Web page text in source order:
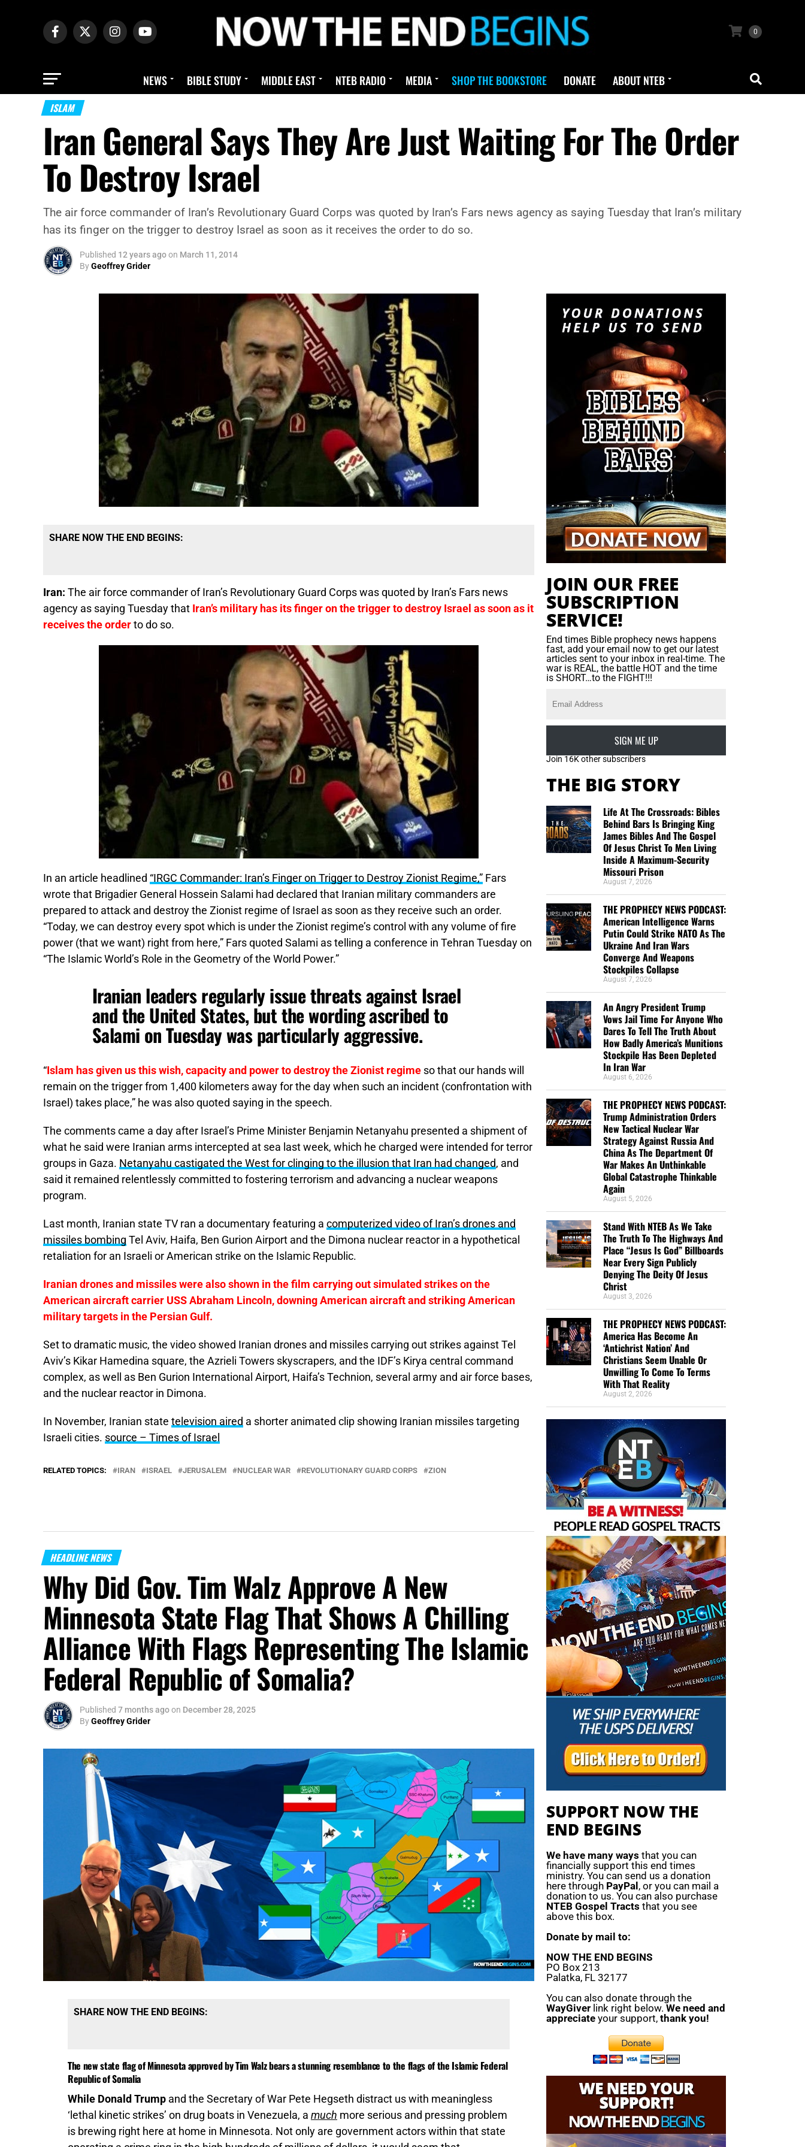
0
NEWS BIBLE STUDY MIDDLE EAST NTEB RADIO MEDIA SHOP THE BOOKSTORE DONATE ABOUT NTEB
ISLAM
Iran General Says They Are Just Waiting For The Order
To Destroy Israel
The air force commander of Iran’s Revolutionary Guard Corps was quoted by Iran’s Fars news agency as saying Tuesday that Iran’s military
has its finger on the trigger to destroy Israel as soon as it receives the order to do so.
Published 12 years agoon March 11, 2014
ByGeoffrey Grider
SHARE NOW THE END BEGINS:
Iran: The air force commander of Iran’s Revolutionary Guard Corps was quoted by Iran’s Fars news
agency as saying Tuesday that Iran’s military has its finger on the trigger to destroy Israel as soon as it
receives the order to do so.
In an article headlined “IRGC Commander: Iran’s Finger on Trigger to Destroy Zionist Regime,” Fars
wrote that Brigadier General Hossein Salami had declared that Iranian military commanders are
prepared to attack and destroy the Zionist regime of Israel as soon as they receive such an order.
“Today, we can destroy every spot which is under the Zionist regime’s control with any volume of fire
power (that we want) right from here,” Fars quoted Salami as telling a conference in Tehran Tuesday on
“The Islamic World’s Role in the Geometry of the World Power.”
Iranian leaders regularly issue threats against Israel
and the United States, but the wording ascribed to
Salami on Tuesday was particularly aggressive.
“Islam has given us this wish, capacity and power to destroy the Zionist regime so that our hands will
remain on the trigger from 1,400 kilometers away for the day when such an incident (confrontation with
Israel) takes place,” he was also quoted saying in the speech.
The comments came a day after Israel’s Prime Minister Benjamin Netanyahu presented a shipment of
what he said were Iranian arms intercepted at sea last week, which he charged were intended for terror
groups in Gaza. Netanyahu castigated the West for clinging to the illusion that Iran had changed, and
said it remained relentlessly committed to fostering terrorism and advancing a nuclear weapons
program.
Last month, Iranian state TV ran a documentary featuring a computerized video of Iran’s drones and
missiles bombing Tel Aviv, Haifa, Ben Gurion Airport and the Dimona nuclear reactor in a hypothetical
retaliation for an Israeli or American strike on the Islamic Republic.
Iranian drones and missiles were also shown in the film carrying out simulated strikes on the
American aircraft carrier USS Abraham Lincoln, downing American aircraft and striking American
military targets in the Persian Gulf.
Set to dramatic music, the video showed Iranian drones and missiles carrying out strikes against Tel
Aviv’s Kikar Hamedina square, the Azrieli Towers skyscrapers, and the IDF’s Kirya central command
complex, as well as Ben Gurion International Airport, Haifa’s Technion, several army and air force bases,
and the nuclear reactor in Dimona.
In November, Iranian state television aired a shorter animated clip showing Iranian missiles targeting
Israeli cities. source – Times of Israel
RELATED TOPICS: IRAN ISRAEL JERUSALEM NUCLEAR WAR REVOLUTIONARY GUARD CORPS ZION
HEADLINE NEWS
Why Did Gov. Tim Walz Approve A New
Minnesota State Flag That Shows A Chilling
Alliance With Flags Representing The Islamic
Federal Republic of Somalia?
Published 7 months agoon December 28, 2025
ByGeoffrey Grider
SHARE NOW THE END BEGINS:
The new state flag of Minnesota approved by Tim Walz bears a stunning resemblance to the flags of the Islamic Federal
Republic of Somalia
While Donald Trump and the Secretary of War Pete Hegseth distract us with meaningless
‘lethal kinetic strikes’ on drug boats in Venezuela, a much more serious and pressing problem
is brewing right here at home in Minnesota. Not only are government actors within that state
JOIN OUR FREE
SUBSCRIPTION
SERVICE!
End times Bible prophecy news happens
fast, add your email now to get our latest
articles sent to your inbox in real-time. The
war is REAL, the battle HOT and the time
is SHORT…to the FIGHT!!!
SIGN ME UP
Join 16K other subscribers
THE BIG STORY
Life At The Crossroads: Bibles
Behind Bars Is Bringing King
James Bibles And The Gospel
Of Jesus Christ To Men Living
Inside A Maximum-Security
Missouri Prison
August 7, 2026
THE PROPHECY NEWS PODCAST:
American Intelligence Warns
Putin Could Strike NATO As The
Ukraine And Iran Wars
Converge And Weapons
Stockpiles Collapse
August 7, 2026
An Angry President Trump
Vows Jail Time For Anyone Who
Dares To Tell The Truth About
How Badly America’s Munitions
Stockpile Has Been Depleted
In Iran War
August 6, 2026
THE PROPHECY NEWS PODCAST:
Trump Administration Orders
New Tactical Nuclear War
Strategy Against Russia And
China As The Department Of
War Makes An Unthinkable
Global Catastrophe Thinkable
Again
August 5, 2026
Stand With NTEB As We Take
The Truth To The Highways And
Place “Jesus Is God” Billboards
Near Every Sign Publicly
Denying The Deity Of Jesus
Christ
August 3, 2026
THE PROPHECY NEWS PODCAST:
America Has Become An
‘Antichrist Nation’ And
Christians Seem Unable Or
Unwilling To Come To Terms
With That Reality
August 2, 2026
SUPPORT NOW THE
END BEGINS
We have many ways that you can
financially support this end times
ministry. You can send us a donation
here through PayPal, or you can mail a
donation to us. You can also purchase
NTEB Gospel Tracts that you see
above this box.
Donate by mail to:
NOW THE END BEGINS
PO Box 213
Palatka, FL 32177
You can also donate through the
WayGiver link right below. We need and
appreciate your support, thank you!